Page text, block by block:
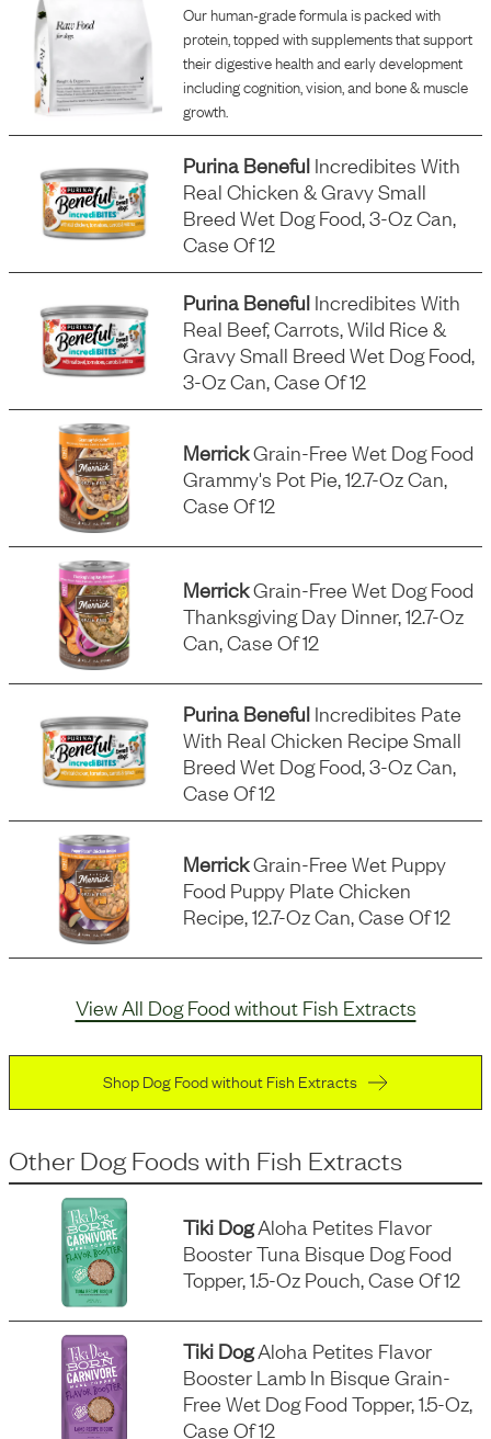
Our human-grade formula is packed with
protein, topped with supplements that support
their digestive health and early development
including cognition, vision, and bone & muscle
growth.
Purina Beneful Incredibites With
Real Chicken & Gravy Small
Breed Wet Dog Food, 3-Oz Can,
Case Of 12
Purina Beneful Incredibites With
Real Beef, Carrots, Wild Rice &
Gravy Small Breed Wet Dog Food,
3-Oz Can, Case Of 12
MerrickGrain-Free Wet Dog Food
Grammy's Pot Pie, 12.7-Oz Can,
Case Of 12
MerrickGrain-Free Wet Dog Food
Thanksgiving Day Dinner, 12.7-Oz
Can, Case Of 12
Purina Beneful Incredibites Pate
With Real Chicken Recipe Small
Breed Wet Dog Food, 3-Oz Can,
Case Of 12
MerrickGrain-Free Wet Puppy
Food Puppy Plate Chicken
Recipe, 12.7-Oz Can, Case Of 12
View All Dog Food without Fish Extracts
Shop Dog Food without Fish Extracts
Other Dog Foodswith Fish Extracts
Tiki DogAloha Petites Flavor
Booster Tuna Bisque Dog Food
Topper, 1.5-Oz Pouch, Case Of 12
Tiki DogAloha Petites Flavor
Booster Lamb In Bisque Grain-
Free Wet Dog Food Topper, 1.5-Oz,
Case Of 12